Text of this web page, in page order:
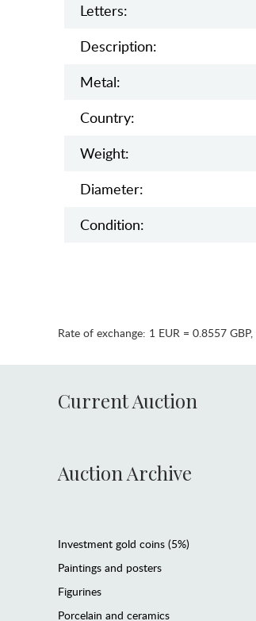
Letters:
Description:
Metal:
Country:
Weight:
Diameter:
Condition:
Rate of exchange: 1 EUR = 0.8557 GBP,
Current Auction
Auction Archive
Investment gold coins (5%)
Paintings and posters
Figurines
Porcelain and ceramics